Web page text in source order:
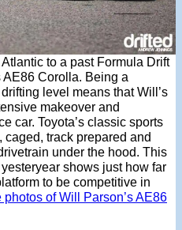
to a past Formula Drift
AE86 Corolla. Being a
level means that Will’s
makeover and
car. Toyota’s classic sports
track prepared and
under the hood. This
shows just how far
to be competitive in
of Will Parson’s AE86